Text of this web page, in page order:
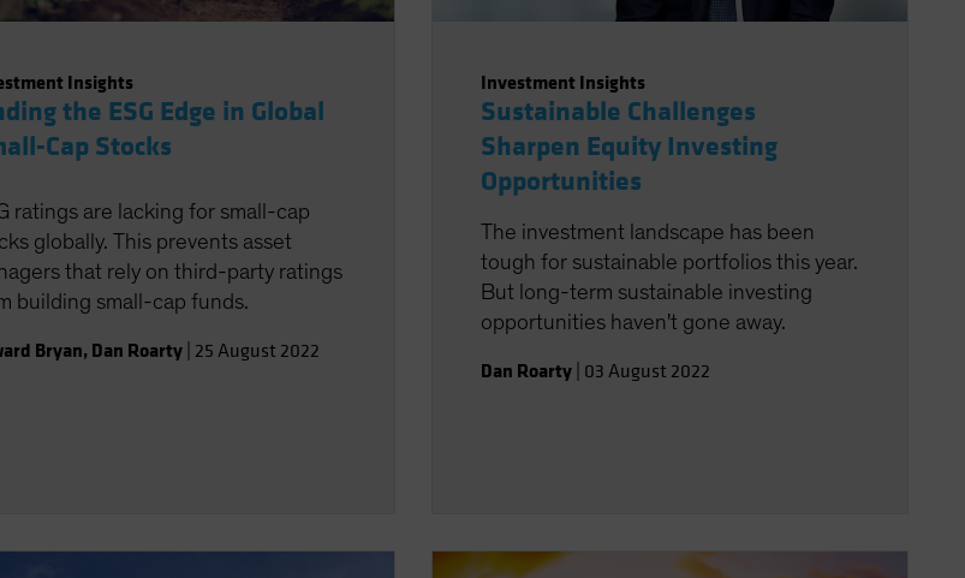
Insights
the ESG Edge in Global
Cap Stocks
ratings are lacking for small-cap
globally. This prevents asset
that rely on third-party ratings
building small-cap funds.
Bryan, Dan Roarty| 25 August 2022
Investment Insights
Sustainable Challenges
Sharpen Equity Investing
Opportunities
The investment landscape has been
tough for sustainable portfolios this year.
But long-term sustainable investing
opportunities haven't gone away.
Dan Roarty 03 August 2022